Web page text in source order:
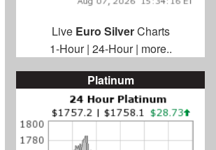
Live Euro SilverCharts
1-Hour| 24-Hour| more..
Platinum